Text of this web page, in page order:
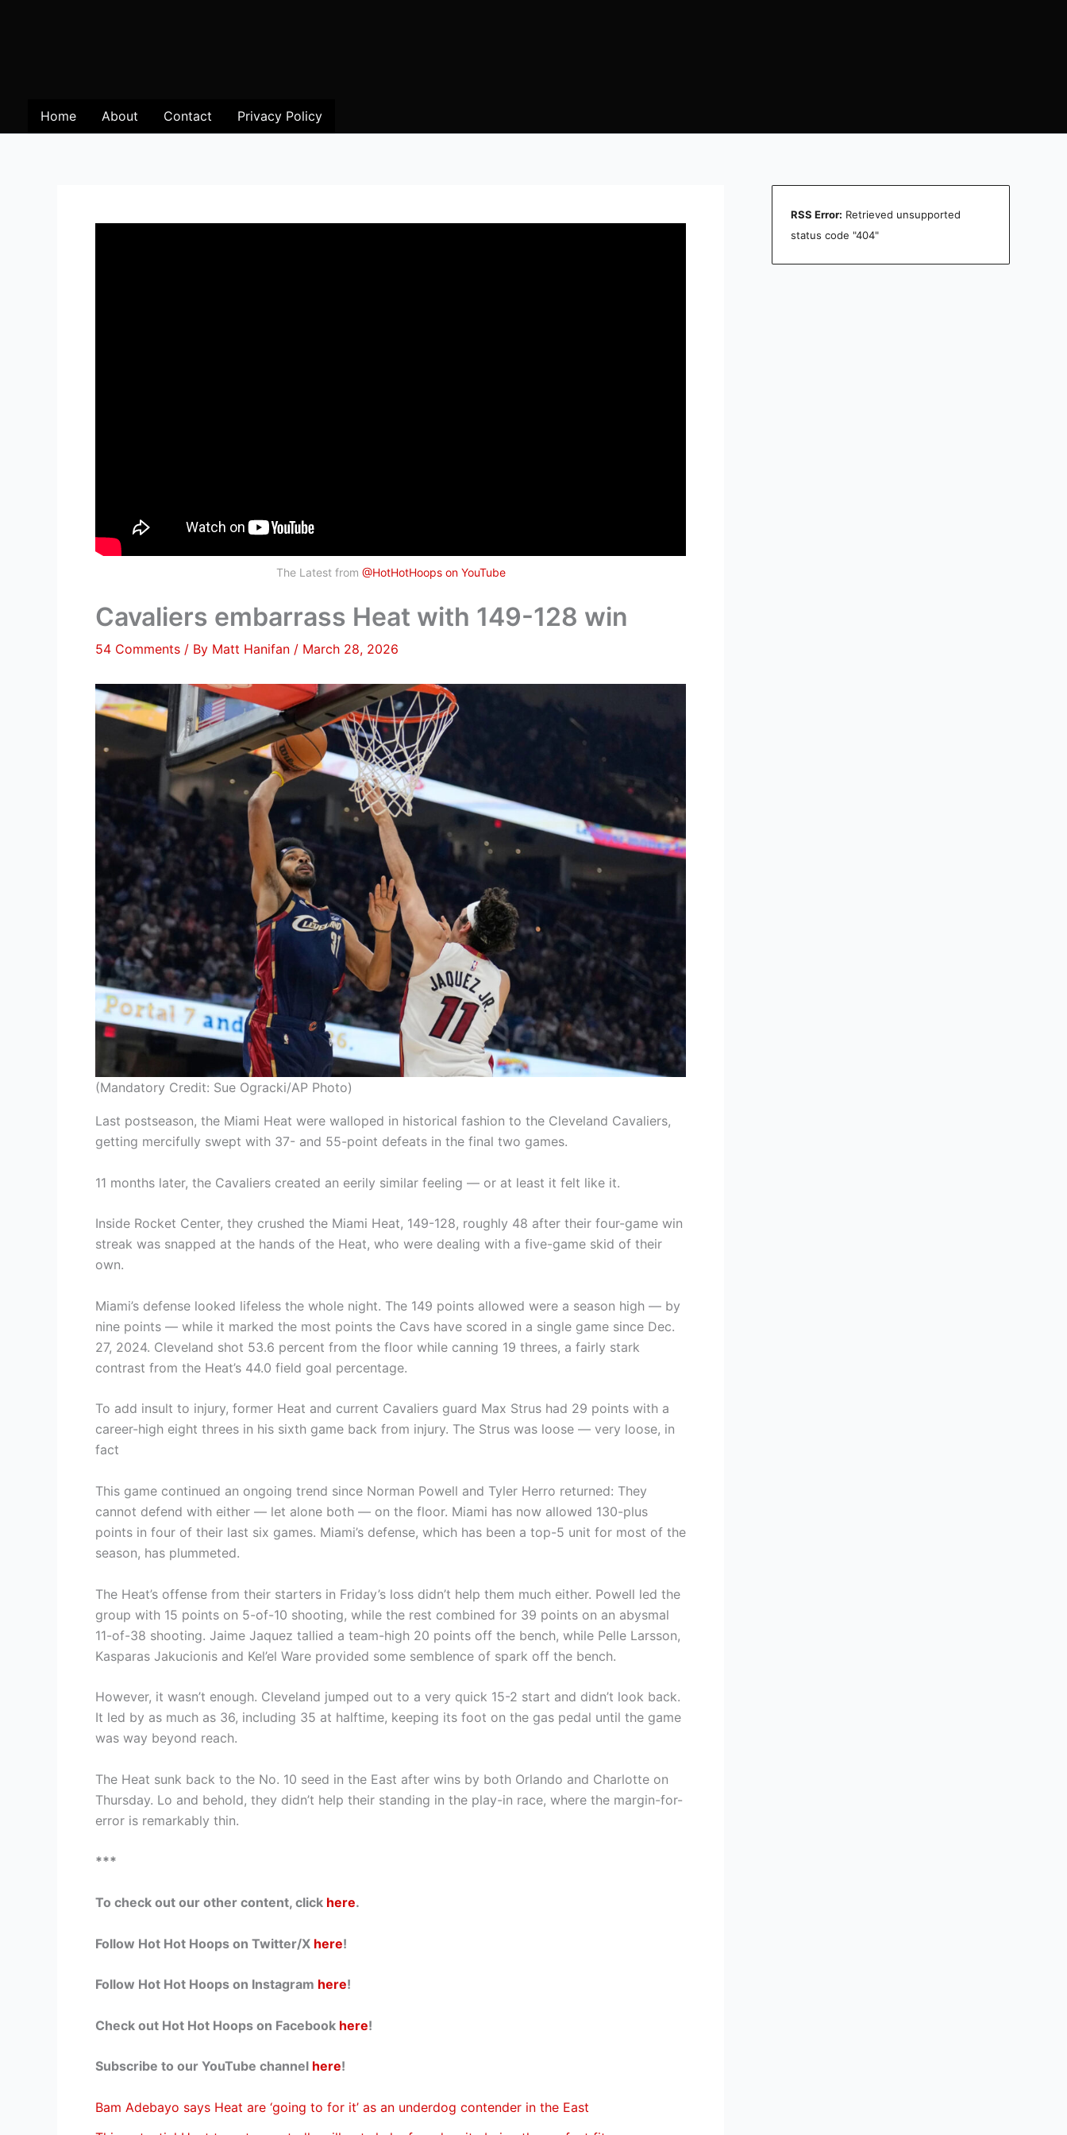
Home About Contact Privacy Policy
The Latest from @HotHotHoops on YouTube
Cavaliers embarrass Heat with 149-128 win
54 Comments / By Matt Hanifan / March 28, 2026
(Mandatory Credit: Sue Ogracki/AP Photo)
Last postseason, the Miami Heat were walloped in historical fashion to the Cleveland Cavaliers,
getting mercifully swept with 37- and 55-point defeats in the final two games.
11 months later, the Cavaliers created an eerily similar feeling — or at least it felt like it.
Inside Rocket Center, they crushed the Miami Heat, 149-128, roughly 48 after their four-game win
streak was snapped at the hands of the Heat, who were dealing with a five-game skid of their
own.
Miami’s defense looked lifeless the whole night. The 149 points allowed were a season high — by
nine points — while it marked the most points the Cavs have scored in a single game since Dec.
27, 2024. Cleveland shot 53.6 percent from the floor while canning 19 threes, a fairly stark
contrast from the Heat’s 44.0 field goal percentage.
To add insult to injury, former Heat and current Cavaliers guard Max Strus had 29 points with a
career-high eight threes in his sixth game back from injury. The Strus was loose — very loose, in
fact
This game continued an ongoing trend since Norman Powell and Tyler Herro returned: They
cannot defend with either — let alone both — on the floor. Miami has now allowed 130-plus
points in four of their last six games. Miami’s defense, which has been a top-5 unit for most of the
season, has plummeted.
The Heat’s offense from their starters in Friday’s loss didn’t help them much either. Powell led the
group with 15 points on 5-of-10 shooting, while the rest combined for 39 points on an abysmal
11-of-38 shooting. Jaime Jaquez tallied a team-high 20 points off the bench, while Pelle Larsson,
Kasparas Jakucionis and Kel’el Ware provided some semblence of spark off the bench.
However, it wasn’t enough. Cleveland jumped out to a very quick 15-2 start and didn’t look back.
It led by as much as 36, including 35 at halftime, keeping its foot on the gas pedal until the game
was way beyond reach.
The Heat sunk back to the No. 10 seed in the East after wins by both Orlando and Charlotte on
Thursday. Lo and behold, they didn’t help their standing in the play-in race, where the margin-for-
error is remarkably thin.
***
To check out our other content, click here.
Follow Hot Hot Hoops on Twitter/X here!
Follow Hot Hot Hoops on Instagram here!
Check out Hot Hot Hoops on Facebook here!
Subscribe to our YouTube channel here!
Bam Adebayo says Heat are ‘going to for it’ as an underdog contender in the East
RSS Error: Retrieved unsupported
status code "404"